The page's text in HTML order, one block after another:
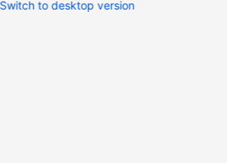
Switch to desktop version